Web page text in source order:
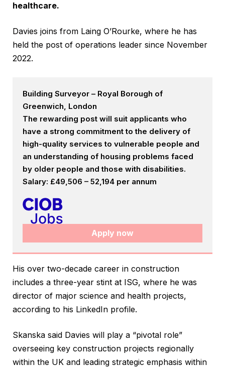
healthcare.
Davies joins from Laing O’Rourke, where he has
held the post of operations leader since November
2022.
Building Surveyor – Royal Borough of
Greenwich, London
The rewarding post will suit applicants who
have a strong commitment to the delivery of
high-quality services to vulnerable people and
an understanding of housing problems faced
by older people and those with disabilities.
Salary: £49,506 – 52,194 per annum
Apply now
His over two-decade career in construction
includes a three-year stint at ISG, where he was
director of major science and health projects,
according to his LinkedIn profile.
Skanska said Davies will play a “pivotal role”
overseeing key construction projects regionally
within the UK and leading strategic emphasis within